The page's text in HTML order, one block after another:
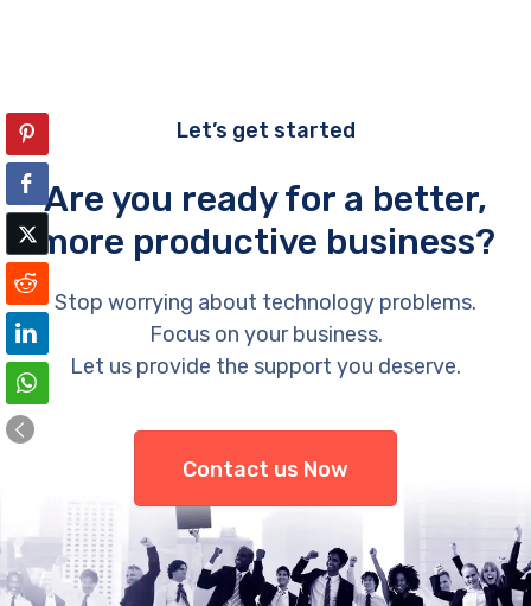
Let’s get started
Are you ready for a better,
more productive business?
Stop worrying about technology problems.
Focus on your business.
Let us provide the support you deserve.
Contact us Now